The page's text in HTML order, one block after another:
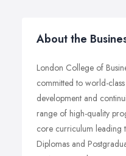
About the
London College of
committed to world-
development and
range of high-quality
core curriculum leading
Diplomas and